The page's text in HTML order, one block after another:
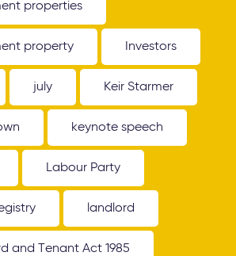
properties
property Investors
july Keir Starmer
keynote speech
Labour Party
landlord
and Tenant Act 1985